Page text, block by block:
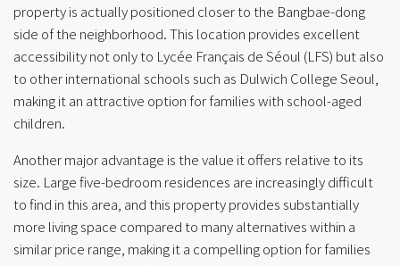
property is actually positioned closer to the Bangbae-dong
side of the neighborhood. This location provides excellent
accessibility not only to Lycée Français de Séoul (LFS) but also
to other international schools such as Dulwich College Seoul,
making it an attractive option for families with school-aged
children.
Another major advantage is the value it offers relative to its
size. Large five-bedroom residences are increasingly difficult
to find in this area, and this property provides substantially
more living space compared to many alternatives within a
similar price range, making it a compelling option for families